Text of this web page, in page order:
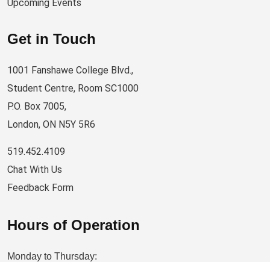
Upcoming Events
Get in Touch
1001 Fanshawe College Blvd.,
Student Centre, Room SC1000
P.O. Box 7005,
London, ON N5Y 5R6
519.452.4109
Chat With Us
Feedback Form
Hours of Operation
Monday to Thursday: